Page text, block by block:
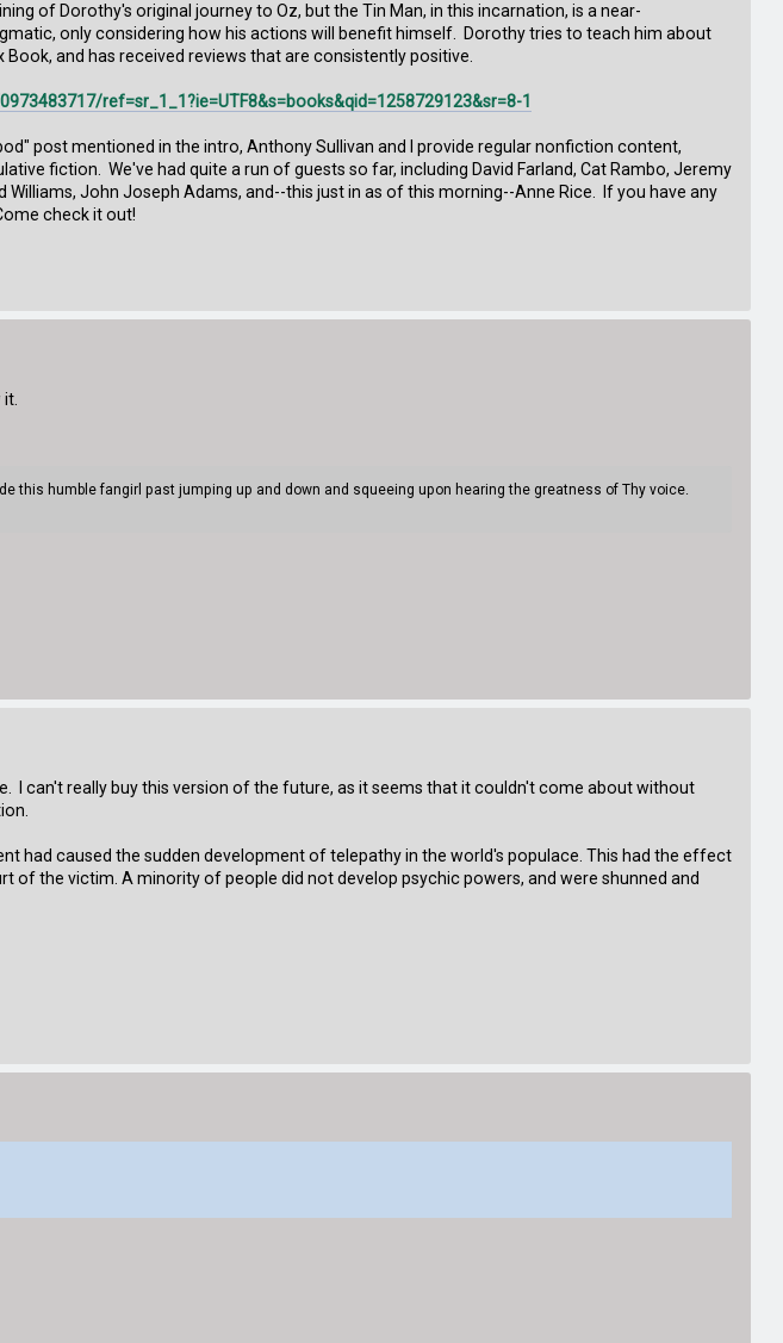
of Dorothy's original journey to Oz, but the Tin Man, in this incarnation, is a near-
only considering how his actions will benefit himself. Dorothy tries to teach him about
and has received reviews that are consistently positive.
ref=sr_1_1?ie=UTF8&s=books&qid=1258729123&sr=8-1
post mentioned in the intro, Anthony Sullivan and I provide regular nonfiction content,
fiction. We've had quite a run of guests so far, including David Farland, Cat Rambo, Jeremy
Williams, John Joseph Adams, and--this just in as of this morning--Anne Rice. If you have any
check it out!
it.
this humble fangirl past jumping up and down and squeeing upon hearing the greatness of Thy voice.
I can't really buy this version of the future, as it seems that it couldn't come about without
had caused the sudden development of telepathy in the world's populace. This had the effect
the victim. A minority of people did not develop psychic powers, and were shunned and